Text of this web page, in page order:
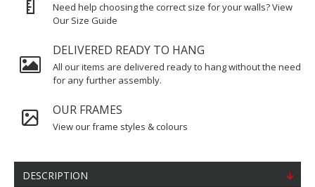
Need help choosing the correct size for your walls? View
Our Size Guide
DELIVERED READY TO HANG
All our items are delivered ready to hang without the need
for any further assembly.
OUR FRAMES
View our frame styles & colours
DESCRIPTION